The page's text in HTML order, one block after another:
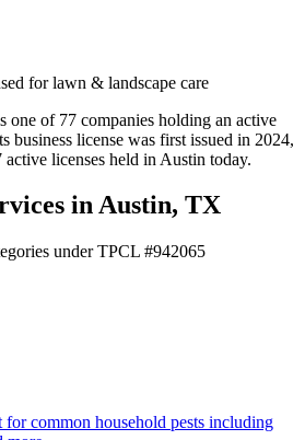
for lawn & landscape care
one of 77 companies holding an active
business license was first issued in 2024,
active licenses held in Austin today.
inAustin, TX
under TPCL #942065
for common household pests including